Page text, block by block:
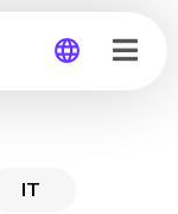
IT